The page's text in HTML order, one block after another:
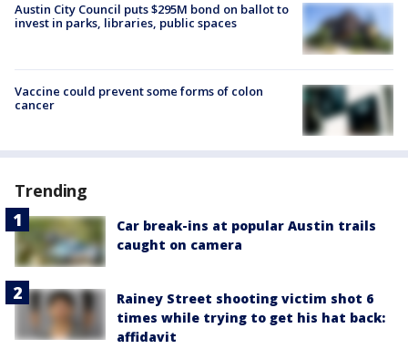
Austin City Council puts $295M bond on ballot to
invest in parks, libraries, public spaces
Vaccine could prevent some forms of colon
cancer
Trending
Car break-ins at popular Austin trails
caught on camera
Rainey Street shooting victim shot 6
times while trying to get his hat back:
affidavit